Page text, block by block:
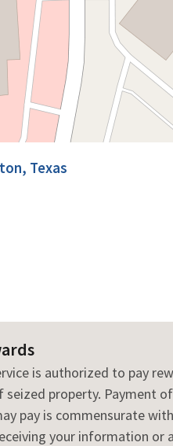
Texas
is authorized to pay
property. Payment
pay is commensurate
your information or